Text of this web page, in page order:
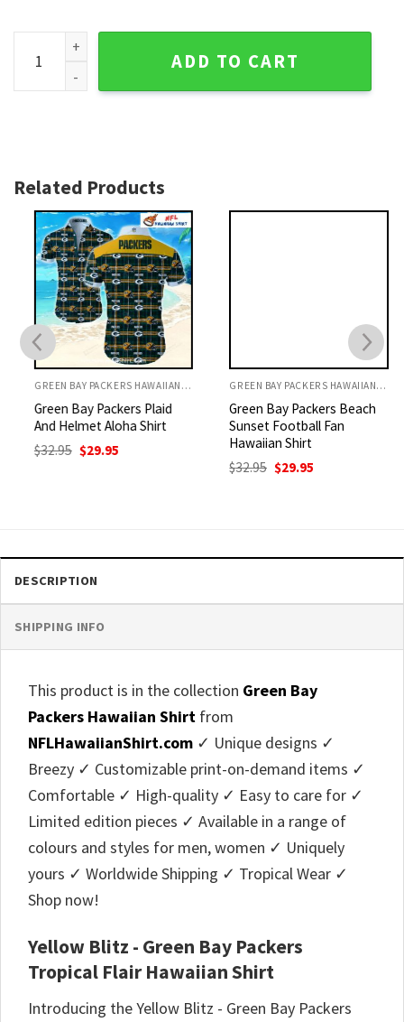
Yellow Blitz - Green Bay Packers Tropical Flair Hawaiian
ADD TO CART
Related Products
GREEN BAY PACKERS HAWAIIAN SHIRT
Green Bay Packers Plaid
And Helmet Aloha Shirt
32.95 Original
price
$ 29.95Current
GREEN BAY PACKERS HAWAIIAN SHIRT
Green Bay Packers Beach
Sunset Football Fan
Hawaiian Shirt
32.95 Original
price
$ 29.95Current
DESCRIPTION
SHIPPING INFO
This product is in the collection Green Bay
Packers Hawaiian Shirt from
NFLHawaiianShirt.com ✓ Unique designs ✓
Breezy ✓ Customizable print-on-demand items ✓
Comfortable ✓ High-quality ✓ Easy to care for ✓
Limited edition pieces ✓ Available in a range of
colours and styles for men, women ✓ Uniquely
yours ✓ Worldwide Shipping ✓ Tropical Wear ✓
Shop now!
Yellow Blitz - Green Bay Packers
Tropical Flair Hawaiian Shirt
Introducing the Yellow Blitz - Green Bay Packers